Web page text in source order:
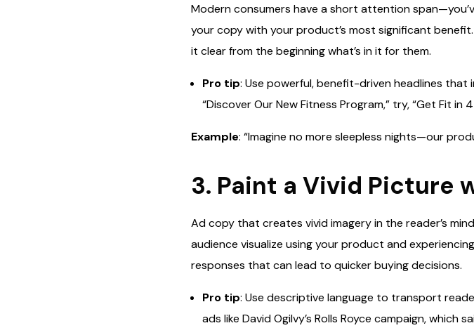
Modern consumers have a short attention
your copy with your product’s most significant
it clear from the beginning what’s in it for them.
Pro tip: Use powerful, benefit-driven headlines
“Discover Our New Fitness Program,” try, “Get Fit
Example: “Imagine no more sleepless nights—our
3. Paint a Vivid Picture
Ad copy that creates vivid imagery in the reader’s
audience visualize using your product and
responses that can lead to quicker buying decisions.
Pro tip: Use descriptive language to transport
ads like David Ogilvy’s Rolls Royce campaign,